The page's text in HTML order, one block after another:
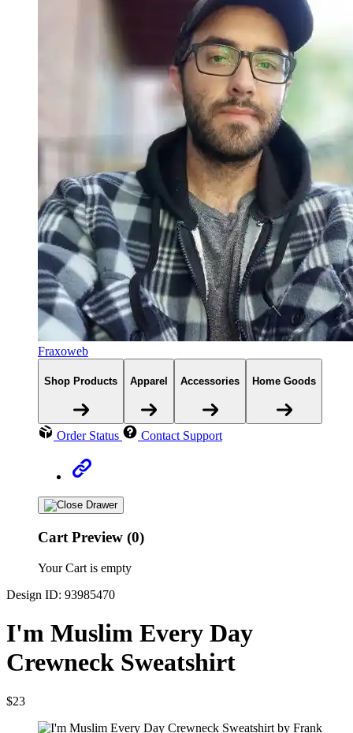
Fraxoweb
Shop Products Apparel Accessories Home Goods
Order Status Contact Support
Cart Preview (0)
Your Cart is empty
Design ID: 93985470
I'm Muslim Every Day
Crewneck Sweatshirt
$23